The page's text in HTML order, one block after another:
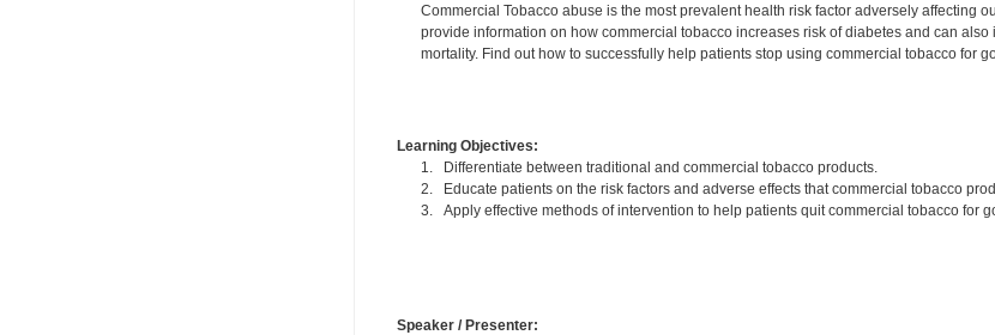
Commercial Tobacco abuse is the most prevalent health risk factor adversely affecting
provide information on how commercial tobacco increases risk of diabetes and can
mortality. Find out how to successfully help patients stop using commercial tobacco for
Learning Objectives:
1. Differentiate between traditional and commercial tobacco products.
2. Educate patients on the risk factors and adverse effects that commercial tobacco
3. Apply effective methods of intervention to help patients quit commercial tobacco for
Speaker / Presenter: